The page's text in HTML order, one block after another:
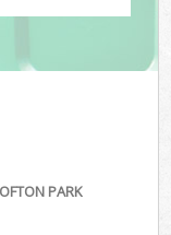
PARK